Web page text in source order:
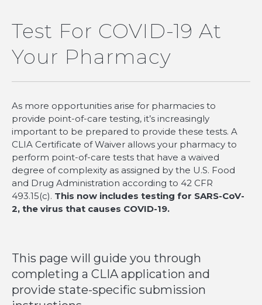
Test For COVID-19 At
Your Pharmacy
As more opportunities arise for pharmacies to
provide point-of-care testing, it’s increasingly
important to be prepared to provide these tests. A
CLIA Certificate of Waiver allows your pharmacy to
perform point-of-care tests that have a waived
degree of complexity as assigned by the U.S. Food
and Drug Administration according to 42 CFR
493.15(c). This now includes testing for SARS-CoV-
2, the virus that causes COVID-19.
This page will guide you through
completing a CLIA application and
provide state-specific submission